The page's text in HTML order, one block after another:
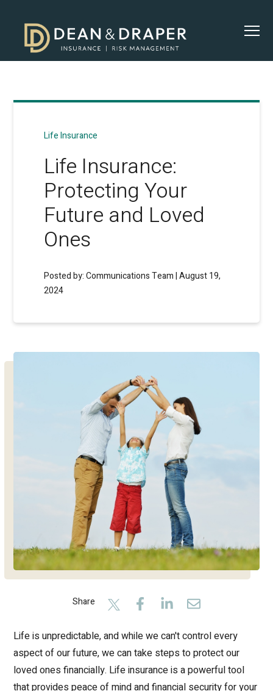
Life Insurance
Life Insurance:
Protecting Your
Future and Loved
Ones
Posted by: Communications Team | August 19,
2024
Share
Life is unpredictable, and while we can't control every
aspect of our future, we can take steps to protect our
loved ones financially. Life insurance is a powerful tool
that provides peace of mind and financial security for your